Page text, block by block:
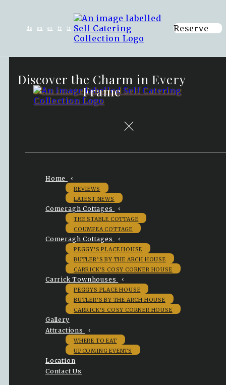
de en es fr it Reserve
Home
REVIEWS
LATEST NEWS
Comeragh Cottages
THE STABLE COTTAGE
COUMFEA COTTAGE
Comeragh Cottages
PEGGY'S PLACE HOUSE
BUTLER’S BY THE ARCH HOUSE
CARRICK'S COSY CORNER HOUSE
Carrick Townhouses
PEGGYS PLACE HOUSE
BUTLER'S BY THE ARCH HOUSE
CARRICK'S COSY CORNER HOUSE
Gallery
Attractions
WHERE TO EAT
UPCOMING EVENTS
Location
Contact Us
Discover the Charm in Every
Frame